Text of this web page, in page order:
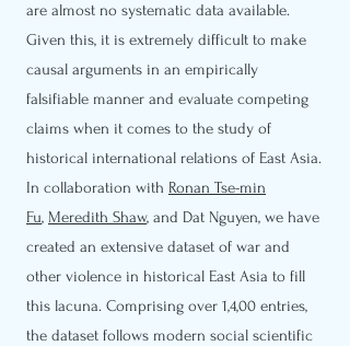
are almost no systematic data available.
Given this, it is extremely difficult to make
causal arguments in an empirically
falsifiable manner and evaluate competing
claims when it comes to the study of
historical international relations of East Asia.
In collaboration with Ronan Tse-min
Fu, Meredith Shaw, and Dat Nguyen, we have
created an extensive dataset of war and
other violence in historical East Asia to fill
this lacuna. Comprising over 1,4,00 entries,
the dataset follows modern social scientific